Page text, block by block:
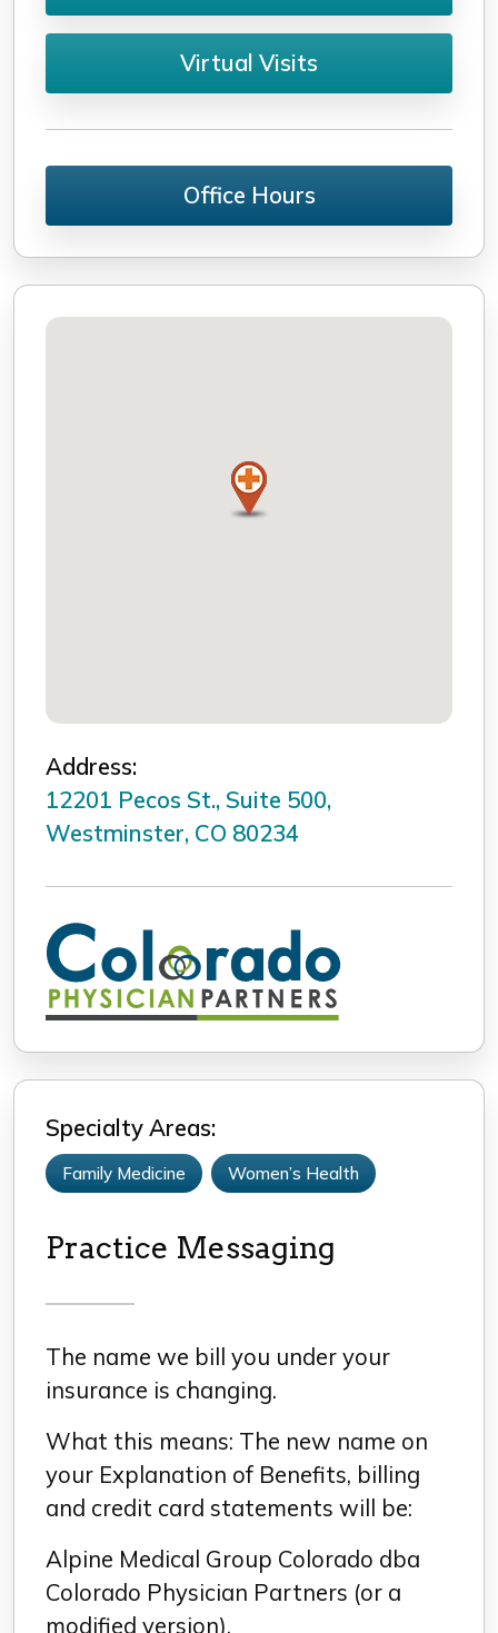
Virtual Visits
Office Hours
Address:
12201 Pecos St., Suite 500,
Westminster, CO 80234
Specialty Areas:
Family Medicine Women’s Health
Practice Messaging
The name we bill you under your
insurance is changing.
What this means: The new name on
your Explanation of Benefits, billing
and credit card statements will be:
Alpine Medical Group Colorado dba
Colorado Physician Partners (or a
modified version).